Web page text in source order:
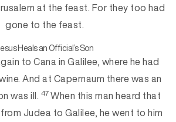
at the feast. For they too had
gone to the feast.
Heals an Official’s Son
to Cana in Galilee, where he had
And at Capernaum there was an
was ill. 47When this man heard that
Judea to Galilee, he went to him